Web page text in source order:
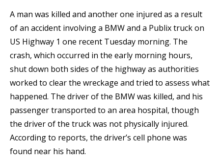
A man was killed and another one injured as a result
of an accident involving a BMW and a Publix truck on
US Highway 1 one recent Tuesday morning. The
crash, which occurred in the early morning hours,
shut down both sides of the highway as authorities
worked to clear the wreckage and tried to assess what
happened. The driver of the BMW was killed, and his
passenger transported to an area hospital, though
the driver of the truck was not physically injured.
According to reports, the driver’s cell phone was
found near his hand.